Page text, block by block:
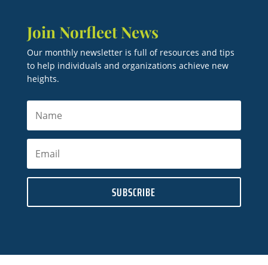
Join Norfleet News
Our monthly newsletter is full of resources and tips
to help individuals and organizations achieve new
heights.
SUBSCRIBE